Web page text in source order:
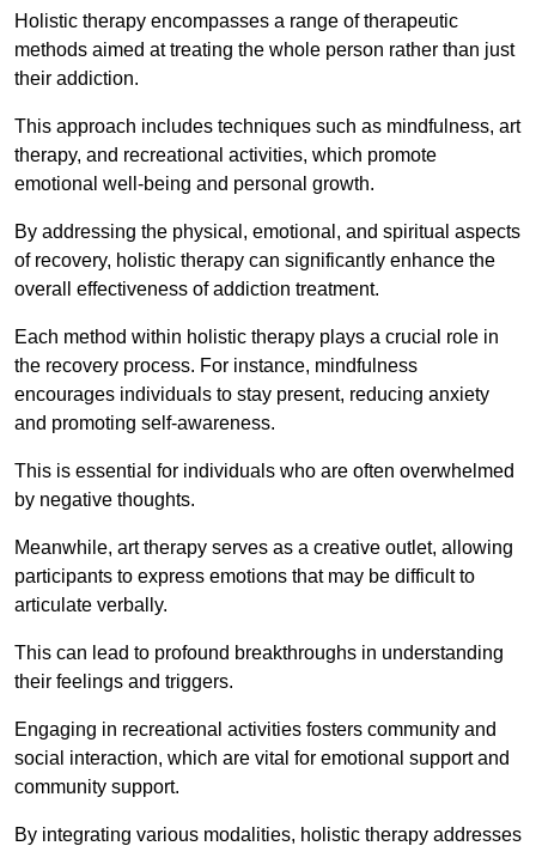
Holistic therapy encompasses a range of therapeutic
methods aimed at treating the whole person rather than just
their addiction.
This approach includes techniques such as mindfulness, art
therapy, and recreational activities, which promote
emotional well-being and personal growth.
By addressing the physical, emotional, and spiritual aspects
of recovery, holistic therapy can significantly enhance the
overall effectiveness of addiction treatment.
Each method within holistic therapy plays a crucial role in
the recovery process. For instance, mindfulness
encourages individuals to stay present, reducing anxiety
and promoting self-awareness.
This is essential for individuals who are often overwhelmed
by negative thoughts.
Meanwhile, art therapy serves as a creative outlet, allowing
participants to express emotions that may be difficult to
articulate verbally.
This can lead to profound breakthroughs in understanding
their feelings and triggers.
Engaging in recreational activities fosters community and
social interaction, which are vital for emotional support and
community support.
By integrating various modalities, holistic therapy addresses